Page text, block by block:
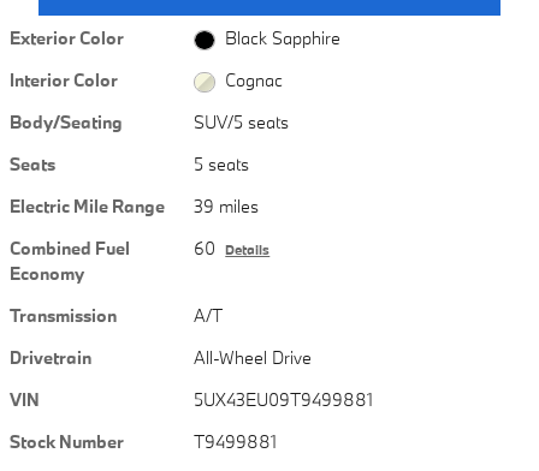
Exterior Color
Black Sapphire
Interior Color
Cognac
Body/Seating
SUV/5 seats
Seats
5 seats
Electric Mile Range
39 miles
Combined Fuel
Economy
60 Details
Transmission
A/T
Drivetrain
All-Wheel Drive
VIN
5UX43EU09T9499881
Stock Number
T9499881